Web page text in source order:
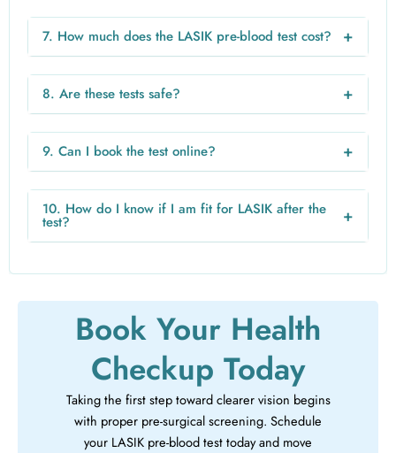
is safer to undergo the recommended tests.
7. How much does the LASIK pre-blood test cost? +
the lab and location.
8. Are these tests safe? +
performed before surgeries.
9. Can I book the test online? +
through trusted healthcare platforms like VRHealthy.
10. How do I know if I am fit for LASIK after the
test? +
you are fit for the surgery.
Book Your Health
Checkup Today
Taking the first step toward clearer vision begins
with proper pre-surgical screening. Schedule
your LASIK pre-blood test today and move